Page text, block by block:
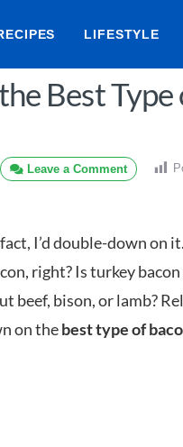
LIFESTYLE
Best
Leave a Comment
I’d double-down on
right? Is turkey
beef, bison, or lamb?
on thebest type of